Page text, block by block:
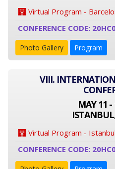
Virtual Program -
CONFERENCE CODE:
Photo Gallery Program
VIII.
MAY 11 -
Virtual Program - Istanbul
CONFERENCE CODE: